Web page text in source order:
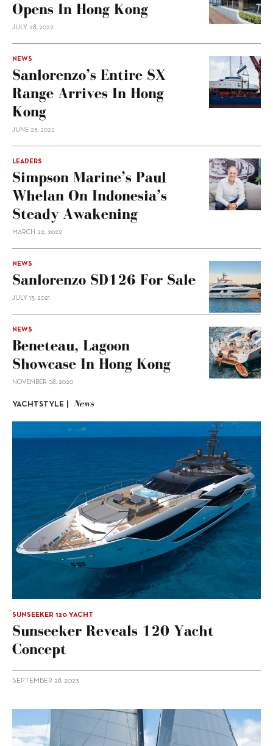
Opens In Hong Kong
JULY 28, 2022
NEWS
Sanlorenzo’s Entire SX
Range Arrives In Hong
Kong
JUNE 25, 2022
LEADERS
Simpson Marine’s Paul
Whelan On Indonesia’s
Steady Awakening
MARCH 22, 2022
NEWS
Sanlorenzo SD126 For Sale
JULY 15, 2021
NEWS
Beneteau, Lagoon
Showcase In Hong Kong
NOVEMBER 08, 2020
YACHTSTYLE | News
SUNSEEKER 120 YACHT
Sunseeker Reveals 120 Yacht
Concept
SEPTEMBER 28, 2023